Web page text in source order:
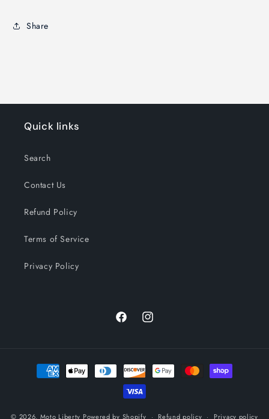
Share
Quick links
Search
Contact Us
Refund Policy
Terms of Service
Privacy Policy
FacebookInstagram
Payment
methods
© 2026, Moto Liberty Powered by Shopify Refund policy Privacy policy